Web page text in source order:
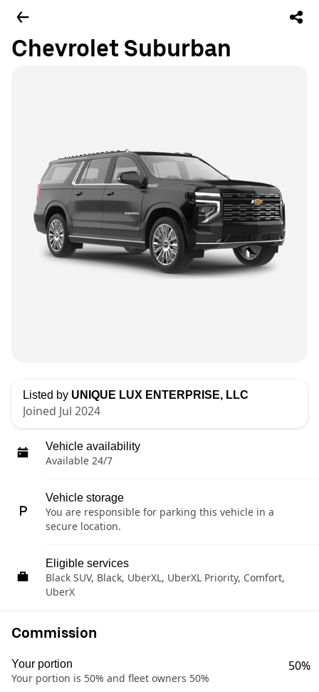
Chevrolet Suburban
Listed by UNIQUE LUX ENTERPRISE, LLC
Joined Jul 2024
Vehicle availability
Available 24/7
Vehicle storage
You are responsible for parking this vehicle in a
secure location.
Eligible services
Black SUV, Black, UberXL, UberXL Priority, Comfort,
UberX
Commission
Your portion
Your portion is 50% and fleet owners 50%
50%